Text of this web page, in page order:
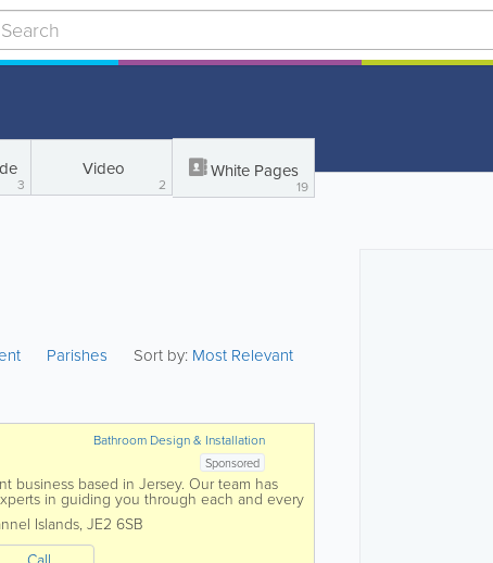
3
Video
2
White Pages
19
Parishes Sort by: Most Relevant
Bathroom Design & Installation
Sponsored
business based in Jersey. Our team has
in guiding you through each and every
Islands, JE2 6SB